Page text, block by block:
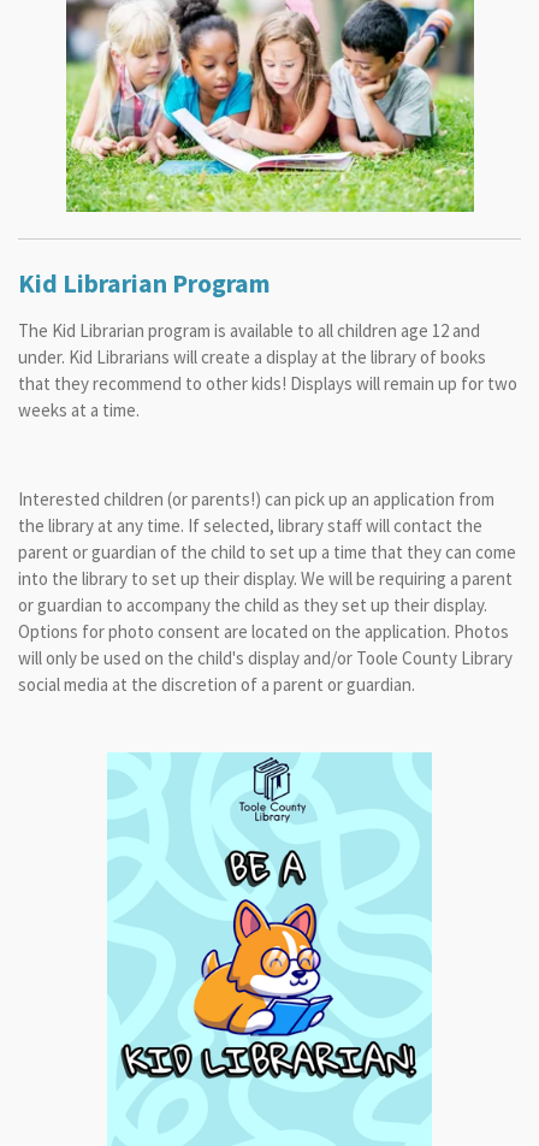
Kid Librarian Program
The Kid Librarian program is available to all children age 12 and
under. Kid Librarians will create a display at the library of books
that they recommend to other kids! Displays will remain up for two
weeks at a time.
Interested children (or parents!) can pick up an application from
the library at any time. If selected, library staff will contact the
parent or guardian of the child to set up a time that they can come
into the library to set up their display. We will be requiring a parent
or guardian to accompany the child as they set up their display.
Options for photo consent are located on the application. Photos
will only be used on the child's display and/or Toole County Library
social media at the discretion of a parent or guardian.